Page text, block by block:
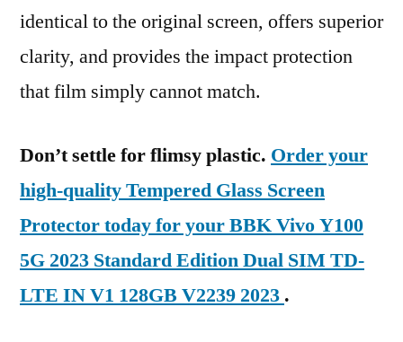
identical to the original screen, offers superior
clarity, and provides the impact protection
that film simply cannot match.
Don’t settle for flimsy plastic. Order your
high-quality Tempered Glass Screen
Protector today for your BBK Vivo Y100
5G 2023 Standard Edition Dual SIM TD-
LTE IN V1 128GB V2239 2023 .